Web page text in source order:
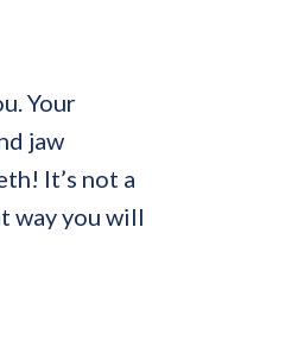
Your
jaw
It’s not a
way you will